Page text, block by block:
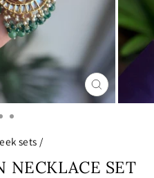
CLOSE
(ESC)
sets /
NECKLACE SET